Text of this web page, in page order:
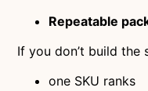
Repeatable
If you don’t build the
one SKU ranks